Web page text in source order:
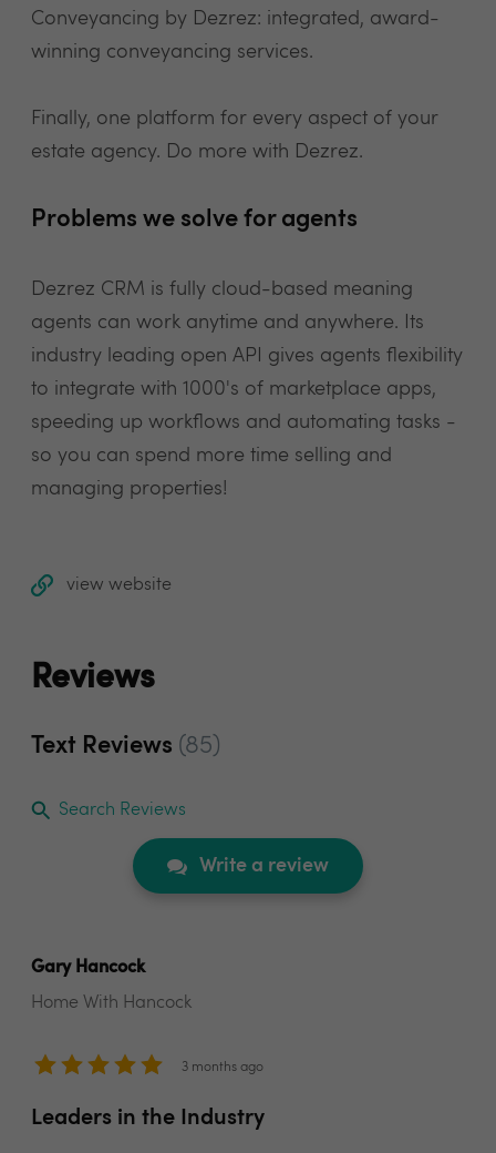
Conveyancing by Dezrez: integrated, award-
winning conveyancing services.
Finally, one platform for every aspect of your
estate agency. Do more with Dezrez.
Problems we solve for agents
Dezrez CRM is fully cloud-based meaning
agents can work anytime and anywhere. Its
industry leading open API gives agents flexibility
to integrate with 1000's of marketplace apps,
speeding up workflows and automating tasks -
so you can spend more time selling and
managing properties!
view website
Reviews
Text Reviews (85)
Search Reviews
Write a review
Gary Hancock
Home With Hancock
3 months ago
Leaders in the Industry